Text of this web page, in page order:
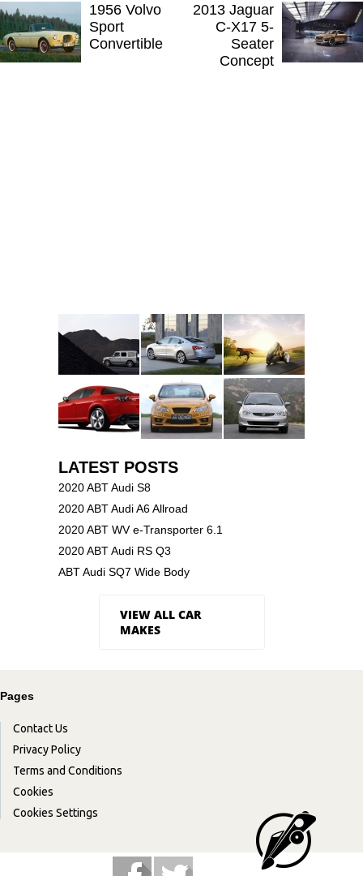
1956 Volvo
Sport
Convertible
2013 Jaguar
C-X17 5-
Seater
Concept
LATEST POSTS
2020 ABT Audi S8
2020 ABT Audi A6 Allroad
2020 ABT WV e-Transporter 6.1
2020 ABT Audi RS Q3
ABT Audi SQ7 Wide Body
VIEW ALL CAR
MAKES
Pages
Contact Us
Privacy Policy
Terms and Conditions
Cookies
Cookies Settings